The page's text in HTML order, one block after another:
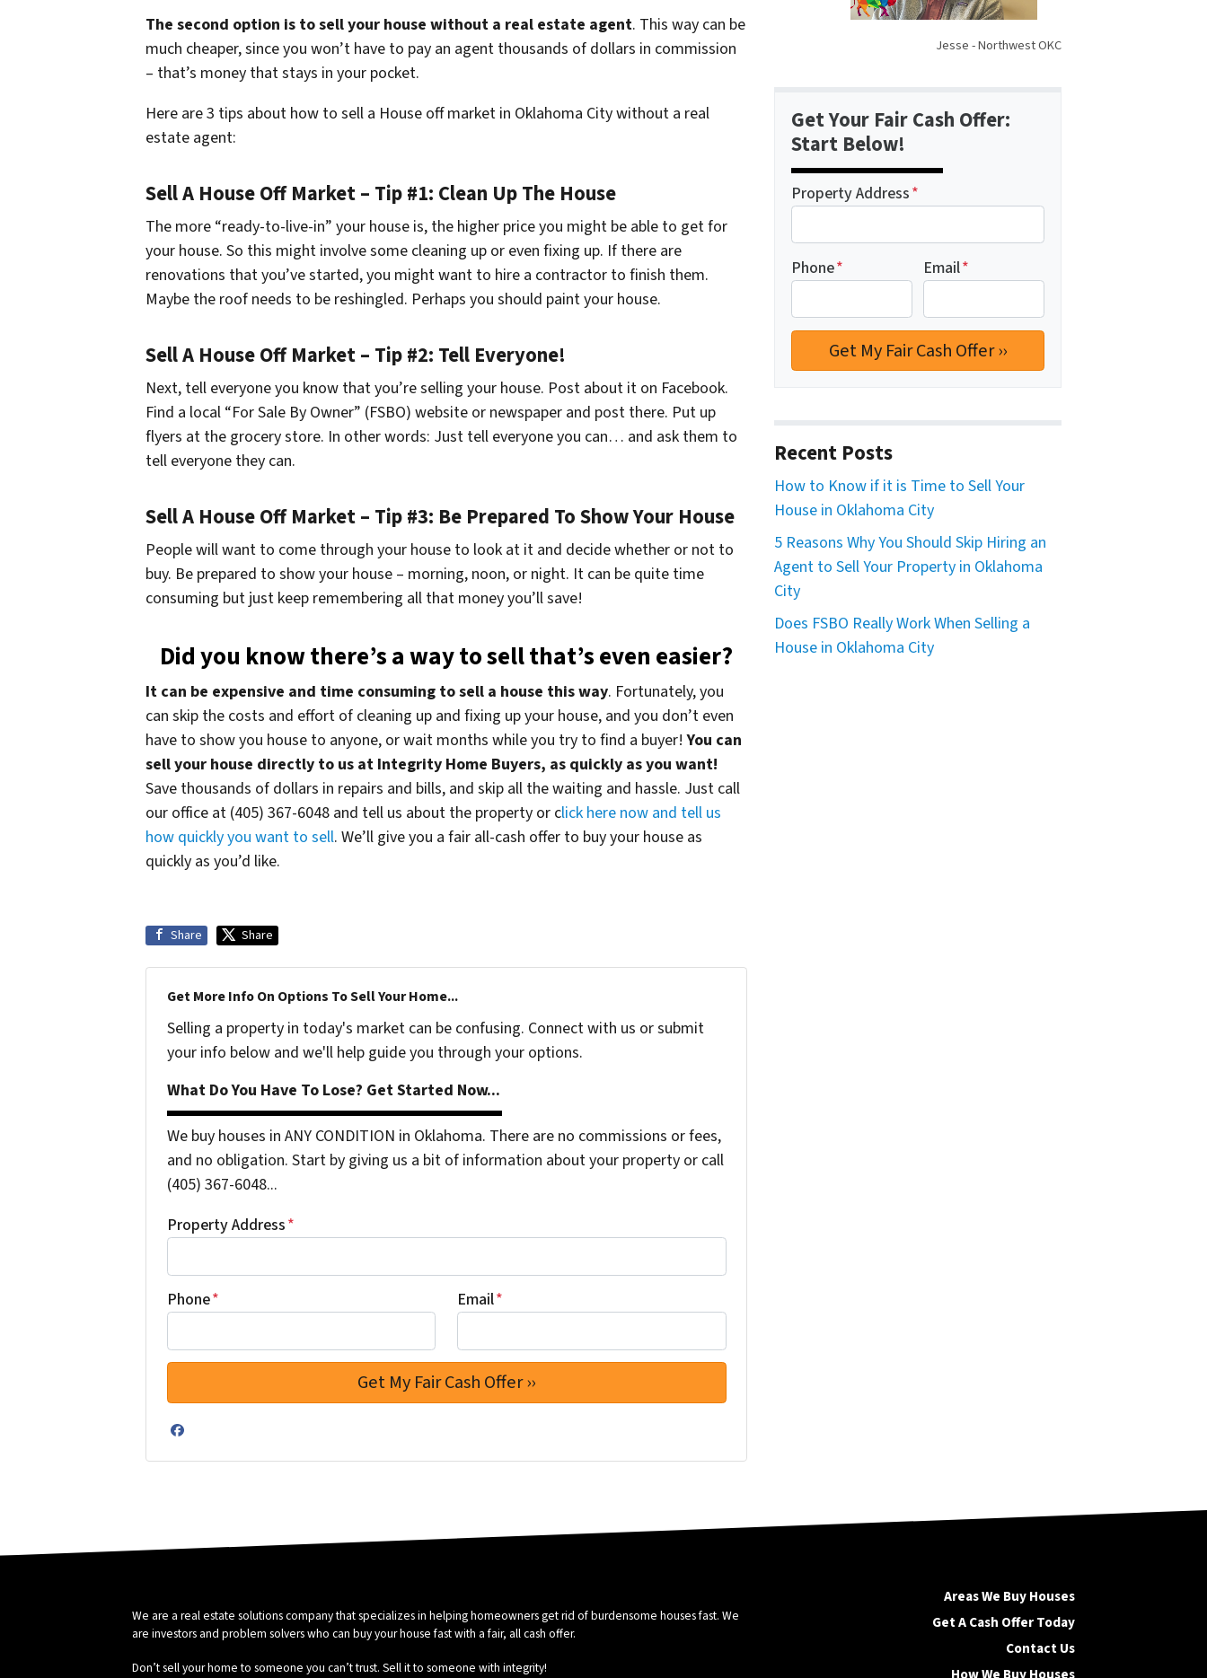
The second option is to sell your house without a real estate agent. This way can be
much cheaper, since you won’t have to pay an agent thousands of dollars in commission
– that’s money that stays in your pocket.
Here are 3 tips about how to sell a House off market in Oklahoma City without a real
estate agent:
Sell A House Off Market – Tip #1: Clean Up The House
The more “ready-to-live-in” your house is, the higher price you might be able to get for
your house. So this might involve some cleaning up or even fixing up. If there are
renovations that you’ve started, you might want to hire a contractor to finish them.
Maybe the roof needs to be reshingled. Perhaps you should paint your house.
Sell A House Off Market – Tip #2: Tell Everyone!
Next, tell everyone you know that you’re selling your house. Post about it on Facebook.
Find a local “For Sale By Owner” (FSBO) website or newspaper and post there. Put up
flyers at the grocery store. In other words: Just tell everyone you can… and ask them to
tell everyone they can.
Sell A House Off Market – Tip #3: Be Prepared To Show Your House
People will want to come through your house to look at it and decide whether or not to
buy. Be prepared to show your house – morning, noon, or night. It can be quite time
consuming but just keep remembering all that money you’ll save!
Did you know there’s a way to sell that’s even easier?
It can be expensive and time consuming to sell a house this way. Fortunately, you
can skip the costs and effort of cleaning up and fixing up your house, and you don’t even
have to show you house to anyone, or wait months while you try to find a buyer!You can
sell your house directly to us at Integrity Home Buyers, as quickly as you want!
Save thousands of dollars in repairs and bills, and skip all the waiting and hassle. Just call
our office at (405) 367-6048 and tell us about the property or click here now and tell us
how quickly you want to sell. We’ll give you a fair all-cash offer to buy your house as
quickly as you’d like.
Share Share
Get More Info On Options To Sell Your Home...
Selling a property in today's market can be confusing. Connect with us or submit
your info below and we'll help guide you through your options.
What Do You Have To Lose? Get Started Now...
We buy houses in ANY CONDITION in Oklahoma. There are no commissions or fees,
and no obligation. Start by giving us a bit of information about your property or call
(405) 367-6048...
Property Address*
Phone* Email*
Facebook
Jesse - Northwest OKC
Get Your Fair Cash Offer:
Start Below!
Property Address*
Phone* Email*
Recent Posts
How to Know if it is Time to Sell Your
House in Oklahoma City
5 Reasons Why You Should Skip Hiring an
Agent to Sell Your Property in Oklahoma
City
Does FSBO Really Work When Selling a
House in Oklahoma City
Areas We Buy Houses
Get A Cash Offer Today
Contact Us
We are a real estate solutions company that specializes in helping homeowners get rid of burdensome houses fast. We
are investors and problem solvers who can buy your house fast with a fair, all cash offer.
Don’t sell your home to someone you can’t trust. Sell it to someone with integrity!